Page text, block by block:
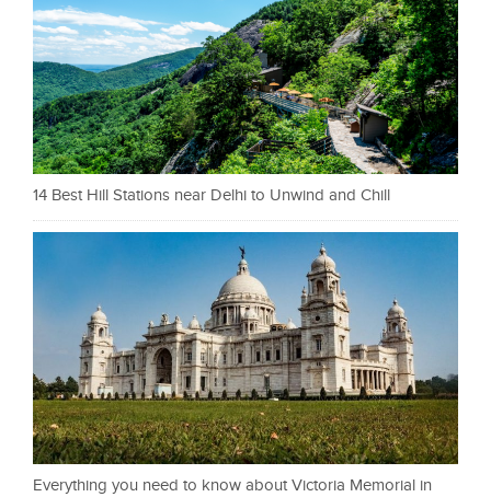
14 Best Hill Stations near Delhi to Unwind and Chill
Everything you need to know about Victoria Memorial in